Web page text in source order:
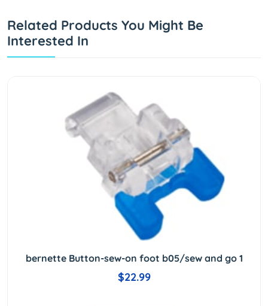
Related Products You Might Be
Interested In
bernette Button-sew-on foot b05/sew and go 1
$22.99